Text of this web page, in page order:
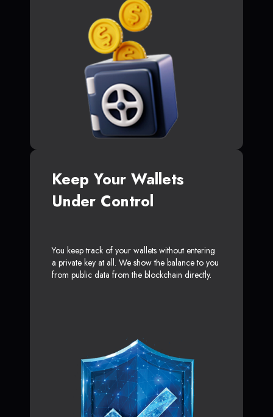
Keep Your Wallets
Under Control
You keep track of your wallets without entering
a private key at all. We show the balance to you
from public data from the blockchain directly.